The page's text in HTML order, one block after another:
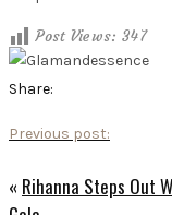
Post Views: 347
Share:
Previous post:
« Rihanna Steps Out